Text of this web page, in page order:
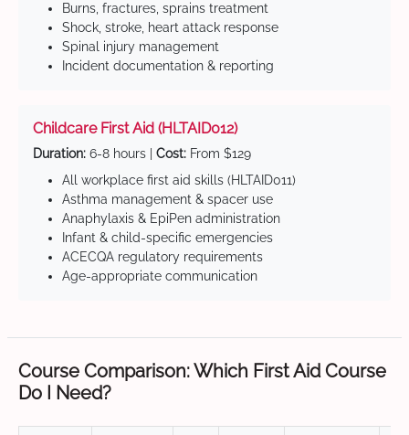
Burns, fractures, sprains treatment
Shock, stroke, heart attack response
Spinal injury management
Incident documentation & reporting
Childcare First Aid (HLTAID012)
Duration: 6-8 hours | Cost: From $129
All workplace first aid skills (HLTAID011)
Asthma management & spacer use
Anaphylaxis & EpiPen administration
Infant & child-specific emergencies
ACECQA regulatory requirements
Age-appropriate communication
Course Comparison: Which First Aid Course
Do I Need?